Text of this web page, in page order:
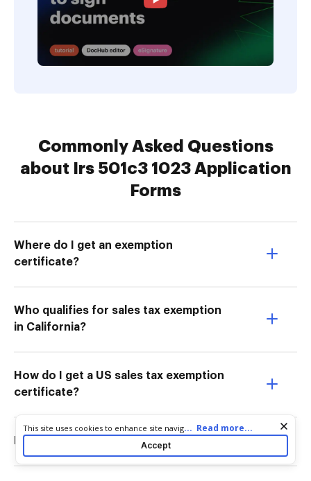
Commonly Asked Questions
about Irs 501c3 1023 Application
Forms
Where do I get an exemption
certificate?
Who qualifies for sales tax exemption
in California?
How do I get a US sales tax exemption
certificate?
How do I get a US tax-exempt number?
Cookie consent notice
This site uses cookies to enhance site navigation and personalize
your experience. By using this site you agree to our use of cookies
as described in our
. You can modify your selections
by visiting ourCookie and Advertising Notice.
... Read more...
Accept